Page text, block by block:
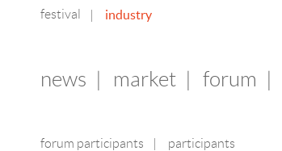
festival industry
news market forum
forum participants participants